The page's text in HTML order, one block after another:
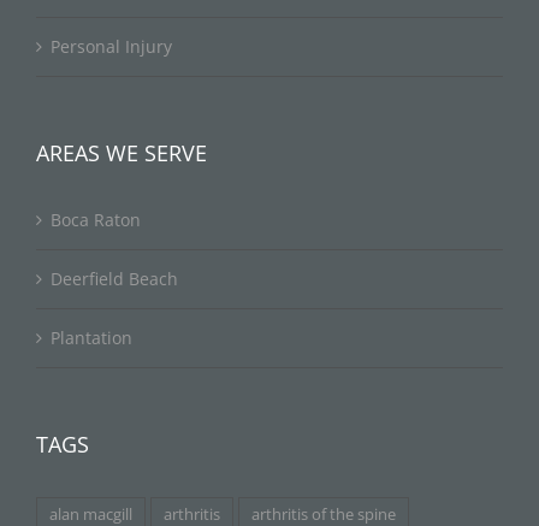
Personal Injury
AREAS WE SERVE
Boca Raton
Deerfield Beach
Plantation
TAGS
alan macgill arthritis
arthritis of the spine